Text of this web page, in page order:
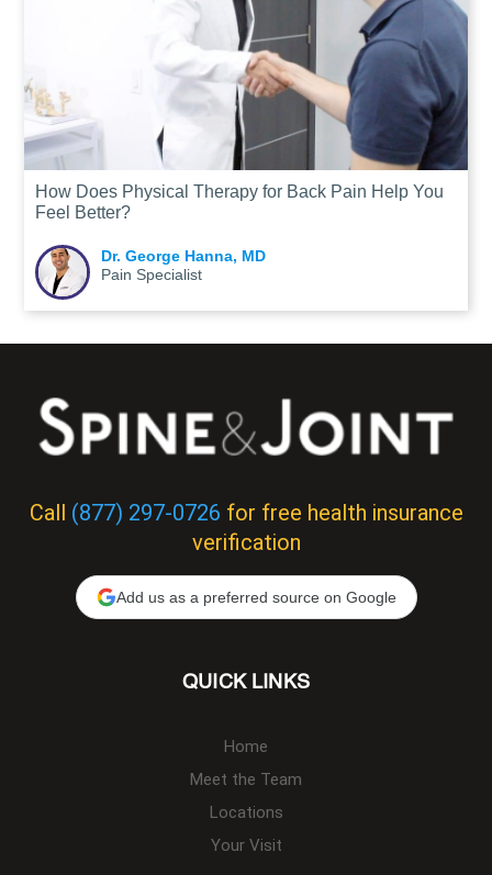
How Does Physical Therapy for Back Pain Help You
Feel Better?
Dr. George Hanna, MD
Pain Specialist
Call (877) 297-0726 for free health insurance
verification
Add us as a preferred source on Google
QUICK LINKS
Home
Meet the Team
Locations
Your Visit